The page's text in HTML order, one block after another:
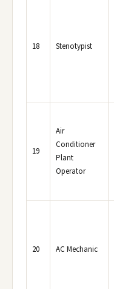
18 Stenotypist
19
Air
Conditioner
Plant
Operator
20 AC Mechanic